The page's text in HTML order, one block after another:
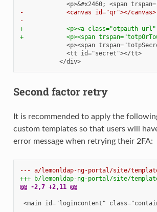
-            <canvas id="qr"></canvas>
-
+            <p><a class="otpauth-url"
+            <p><span
            <tt id="secret"></tt>
          </div>
Second factor retry
It is recommended to apply the
custom templates so that users will
error message when retrying their 2FA:
--- a/lemonldap-ng-portal/site/
+++ b/lemonldap-ng-portal/site/
@@ -2,7 +2,11 @@
<main id="logincontent"